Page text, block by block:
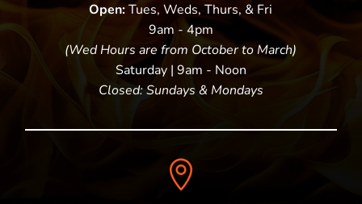
Open:Tues, Weds, Thurs, & Fri
9am - 4pm
(Wed Hours are from October to March)
Saturday | 9am - Noon
Closed: Sundays & Mondays
